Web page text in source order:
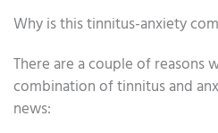
Why is this tinnitus-anxiety
There are a couple of reasons
combination of tinnitus and
news: